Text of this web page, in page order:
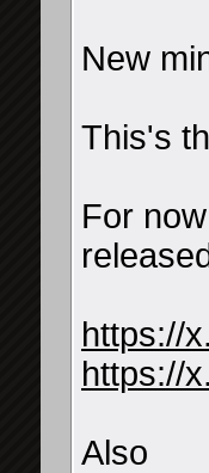
New
This's
For
https://
https://
Also